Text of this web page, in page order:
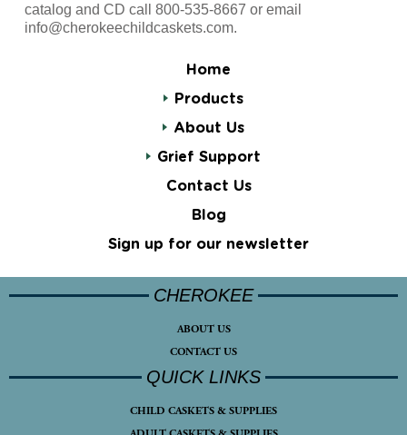
Home
Products
About Us
Grief Support
Contact Us
Blog
Sign up for our newsletter
catalog and CD call 800-535-8667 or email
info@cherokeechildcaskets.com.
CHEROKEE
ABOUT US
CONTACT US
QUICK LINKS
CHILD CASKETS & SUPPLIES